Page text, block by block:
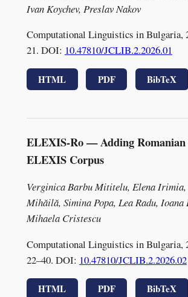
Ivan Koychev, Preslav Nakov
Computational Linguistics in Bulgaria,
21. DOI: 10.47810/JCLIB.2.2026.01
HTML PDF BibTeX
ELEXIS-Ro — Adding Romanian
ELEXIS Corpus
Verginica Barbu Mititelu, Elena
Mihăilă, Simina Popa, Lea Radu, Ioana
Mihaela Cristescu
Computational Linguistics in Bulgaria,
22–40. DOI: 10.47810/JCLIB.2.2026.02
HTML PDF BibTeX